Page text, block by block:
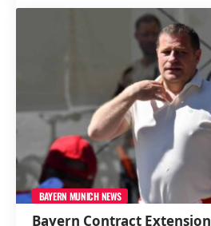
BAYERN MUNICH NEWS
Bayern Contract